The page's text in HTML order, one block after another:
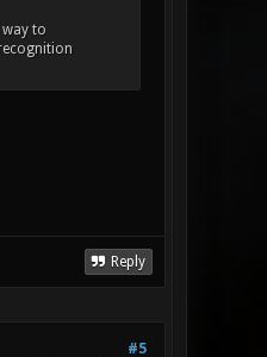
to
Reply
#5